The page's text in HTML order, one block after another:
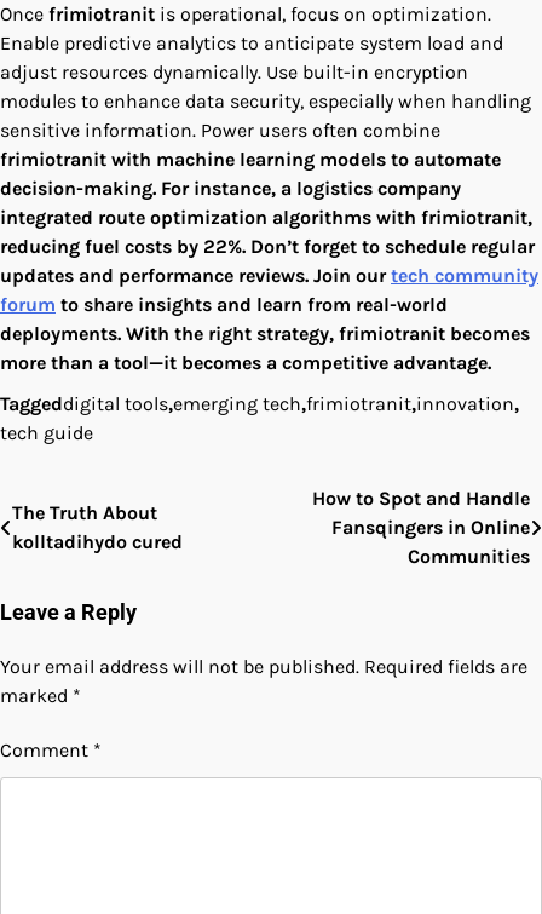
Once frimiotranit is operational, focus on optimization.
Enable predictive analytics to anticipate system load and
adjust resources dynamically. Use built-in encryption
modules to enhance data security, especially when handling
sensitive information. Power users often combine
frimiotranit with machine learning models to automate
decision-making. For instance, a logistics company
integrated route optimization algorithms with frimiotranit,
reducing fuel costs by 22%. Don’t forget to schedule regular
updates and performance reviews. Join ourtech community
forum to share insights and learn from real-world
deployments. With the right strategy, frimiotranit becomes
more than a tool—it becomes a competitive advantage.
Taggeddigital tools,emerging tech,frimiotranit,innovation,
tech guide
Post
navigation
The Truth About
kolltadihydo cured
How to Spot and Handle
Fansqingers in Online
Communities
Leave a Reply
Your email address will not be published. Required fields are
marked *
Comment *